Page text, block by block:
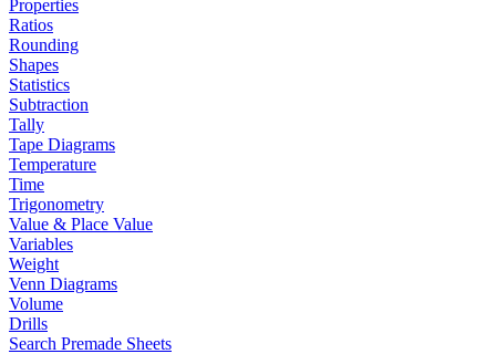
Properties
Ratios
Rounding
Shapes
Statistics
Subtraction
Tally
Tape Diagrams
Temperature
Time
Trigonometry
Value & Place Value
Variables
Weight
Venn Diagrams
Volume
Drills
Search Premade Sheets